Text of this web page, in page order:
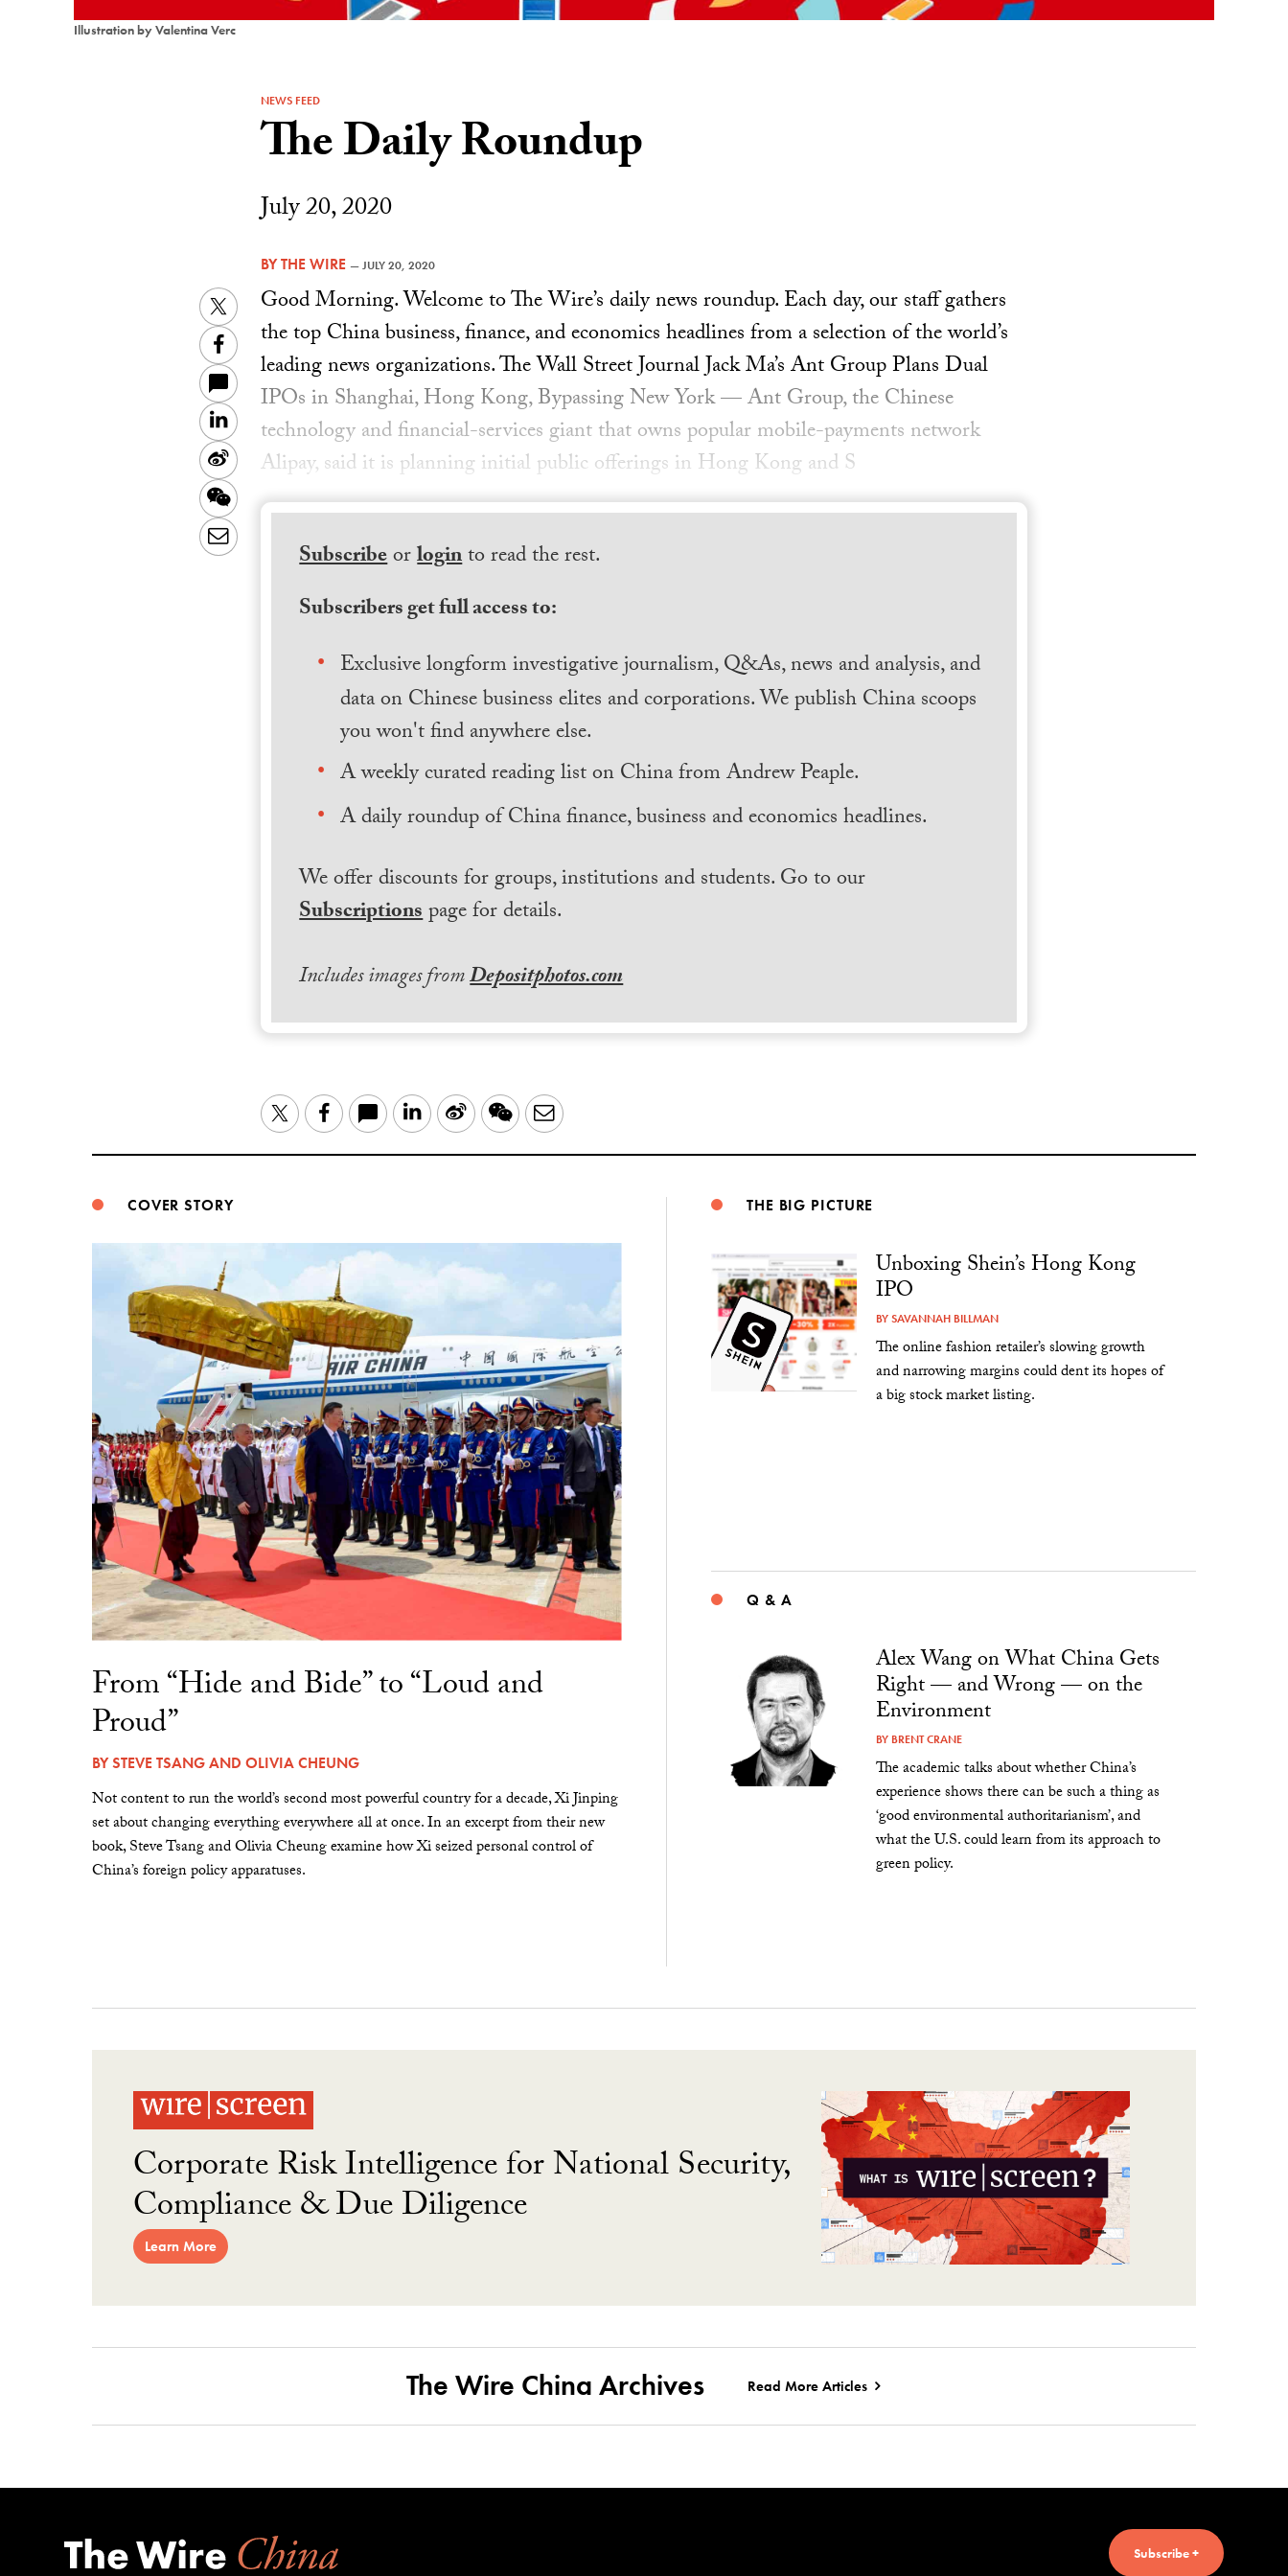
Illustration by Valentina Verc
NEWS FEED
The Daily Roundup
July 20, 2020
BYTHE WIRE —JULY 20, 2020
Twitter
Facebook
LinkedIn
Sina
Weibo
WeChat
Email
Good Morning. Welcome to The Wire’s daily news roundup. Each day, our staff gathers
the top China business, finance, and economics headlines from a selection of the world’s
leading news organizations. The Wall Street Journal Jack Ma’s Ant Group Plans Dual
IPOs in Shanghai, Hong Kong, Bypassing New York — Ant Group, the Chinese
technology and financial-services giant that owns popular mobile-payments network
Alipay, said it is planning initial public offerings in Hong Kong and S
Subscribeorloginto read the rest.
Subscribers get full access to:
Exclusive longform investigative journalism, Q&As, news and analysis, and
data on Chinese business elites and corporations. We publish China scoops
you won't find anywhere else.
A weekly curated reading list on China from Andrew Peaple.
A daily roundup of China finance, business and economics headlines.
We offer discounts for groups, institutions and students. Go to our
Subscriptionspage for details.
Includes images fromDepositphotos.com
TwitterFacebook LinkedIn
Sina WeChatEmail
COVER STORY
From “Hide and Bide” to “Loud and
Proud”
BYSTEVE TSANGAND OLIVIA CHEUNG
Not content to run the world’s second most powerful country for a decade, Xi Jinping
set about changing everything everywhere all at once. In an excerpt from their new
book, Steve Tsang and Olivia Cheung examine how Xi seized personal control of
China’s foreign policy apparatuses.
THE BIG PICTURE
Unboxing Shein’s Hong Kong
IPO
BYSAVANNAH BILLMAN
The online fashion retailer’s slowing growth
and narrowing margins could dent its hopes of
a big stock market listing.
Q & A
Alex Wang on What China Gets
Right — and Wrong — on the
Environment
BY BRENT CRANE
The academic talks about whether China’s
experience shows there can be such a thing as
‘good environmental authoritarianism’, and
what the U.S. could learn from its approach to
green policy.
Corporate Risk Intelligence for National Security,
Compliance & Due Diligence
Learn More
The Wire China Archives Read More Articles
Subscribe +